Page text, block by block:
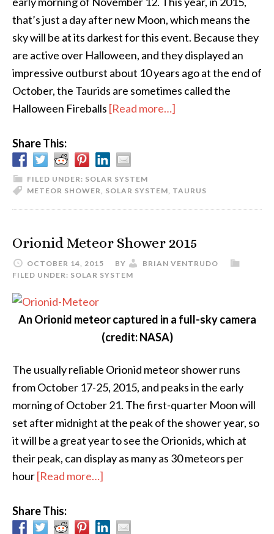
that’s just a day after new Moon, which means the
sky will be at its darkest for this event. Because they
are active over Halloween, and they displayed an
impressive outburst about 10 years ago at the end of
October, the Taurids are sometimes called the
Halloween Fireballs [Read more…]
Share This:
FILED UNDER: SOLAR SYSTEM
METEOR SHOWER, SOLAR SYSTEM, TAURUS
Orionid Meteor Shower 2015
OCTOBER 14, 2015 BY
BRIAN VENTRUDO
FILED UNDER: SOLAR SYSTEM
An Orionid meteor captured in a full-sky camera
(credit: NASA)
The usually reliable Orionid meteor shower runs
from October 17-25, 2015, and peaks in the early
morning of October 21. The first-quarter Moon will
set after midnight at the peak of the shower year, so
it will be a great year to see the Orionids, which at
their peak, can display as many as 30 meteors per
hour[Read more…]
Shower
Share This: